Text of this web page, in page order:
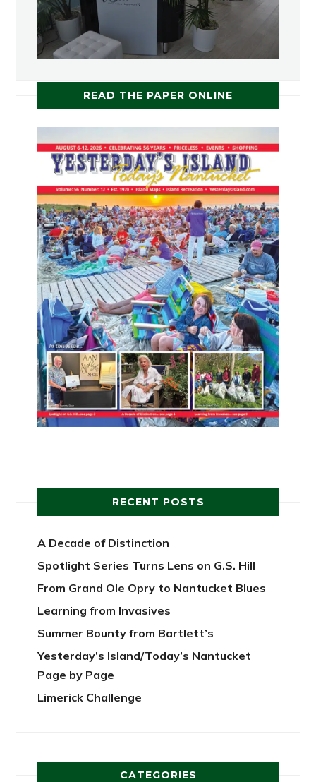
READ THE PAPER ONLINE
RECENT POSTS
A Decade of Distinction
Spotlight Series Turns Lens on G.S. Hill
From Grand Ole Opry to Nantucket Blues
Learning from Invasives
Summer Bounty from Bartlett’s
Yesterday’s Island/Today’s Nantucket
Page by Page
Limerick Challenge
CATEGORIES